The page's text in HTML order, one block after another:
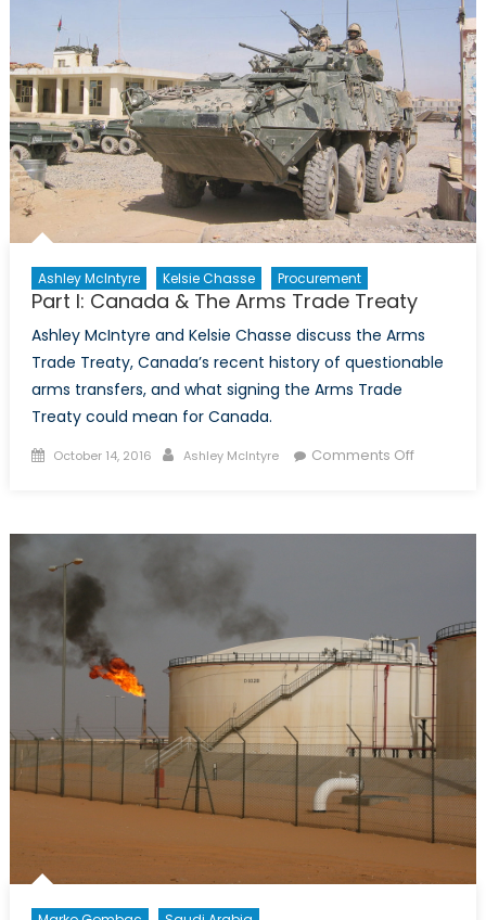
Treaty
Ashley McIntyre Kelsie Chasse Procurement
Part I: Canada & The Arms Trade Treaty
Ashley McIntyre and Kelsie Chasse discuss the Arms
Trade Treaty, Canada’s recent history of questionable
arms transfers, and what signing the Arms Trade
Treaty could mean for Canada.
Posted
October 14, 2016 Author
Ashley McIntyre Comments Offon
Trade
Treaty